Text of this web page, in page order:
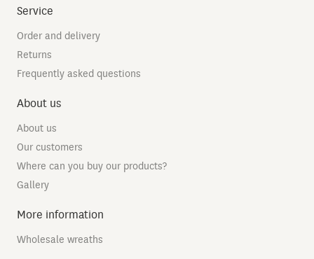
Service
Order and delivery
Returns
Frequently asked questions
About us
About us
Our customers
Where can you buy our products?
Gallery
More information
Wholesale wreaths